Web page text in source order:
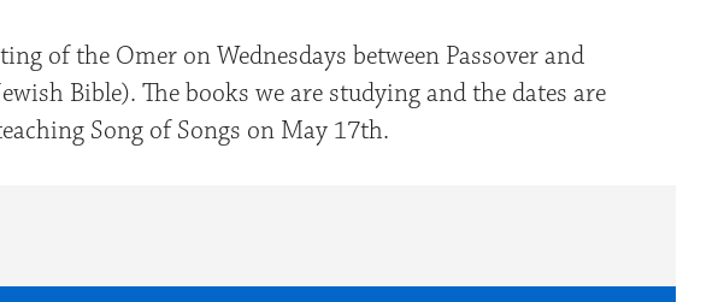
of the Omer on Wednesdays between Passover and
Bible). The books we are studying and the dates are
Song of Songs on May 17th.